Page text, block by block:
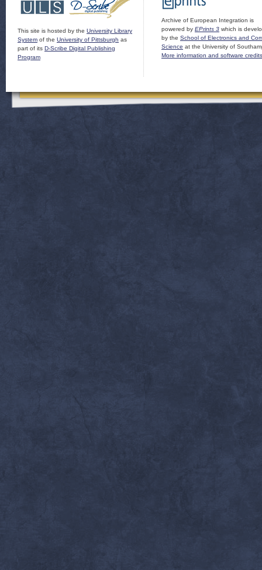
This site is hosted by the University Library
System of the University of Pittsburgh as
part of its D-Scribe Digital Publishing
Program
Archive of European Integration is
powered by EPrints 3 which is
by the School of Electronics and
Science at the University of
More information and software credits